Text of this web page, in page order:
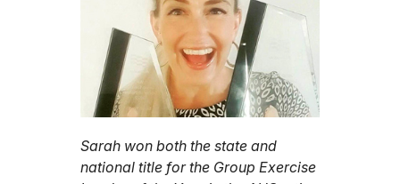
Sarah won both the state and
national title for the Group Exercise